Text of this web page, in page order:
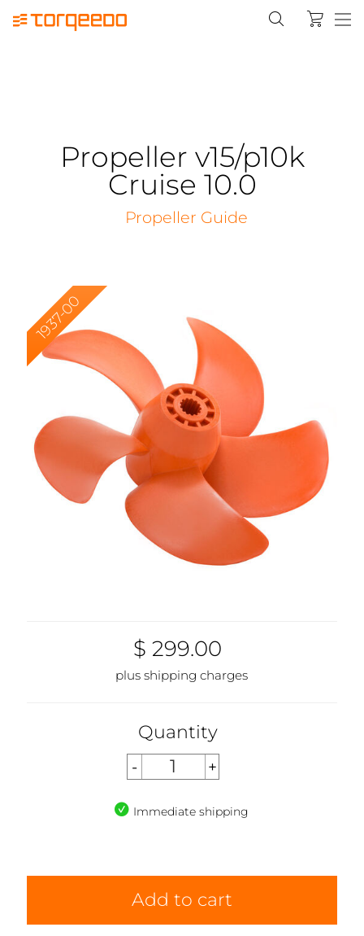
Propeller v15/p10k
Cruise 10.0
Propeller Guide
1937-00
$ 299.00
plus shipping charges
Quantity
Immediate shipping
Add to cart